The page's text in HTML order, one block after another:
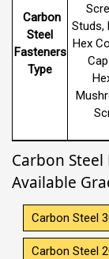
Carbon
Steel
Fasteners
Type
Studs,
Hex
Carbon
Available
Carbon Steel
Carbon Steel